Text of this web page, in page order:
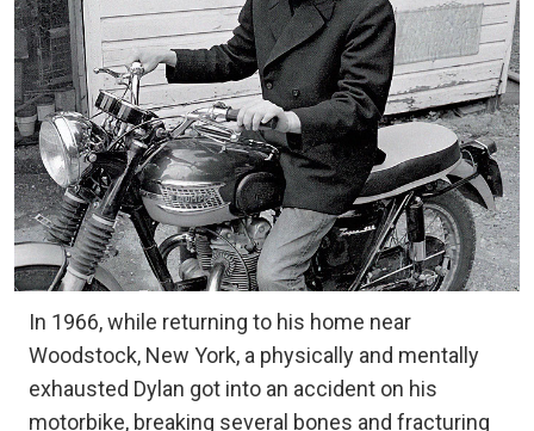
In 1966, while returning to his home near
Woodstock, New York, a physically and mentally
exhausted Dylan got into an accident on his
motorbike, breaking several bones and fracturing